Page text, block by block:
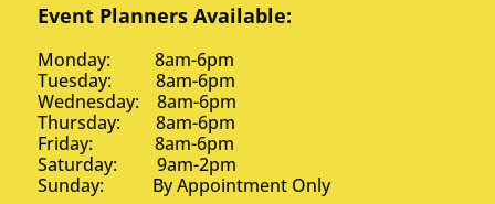
Event Planners Available:
Monday: 8am-6pm
Tuesday: 8am-6pm
Wednesday: 8am-6pm
Thursday: 8am-6pm
Friday: 8am-6pm
Saturday: 9am-2pm
Sunday: By Appointment Only